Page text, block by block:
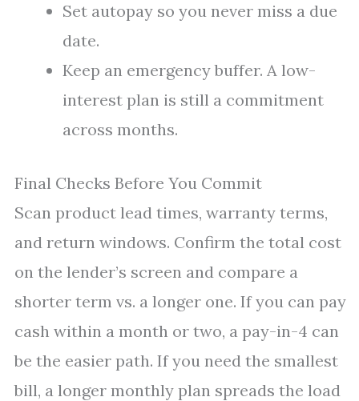
Set autopay so you never miss a due
date.
Keep an emergency buffer. A low-
interest plan is still a commitment
across months.
Final Checks Before You Commit
Scan product lead times, warranty terms,
and return windows. Confirm the total cost
on the lender’s screen and compare a
shorter term vs. a longer one. If you can pay
cash within a month or two, a pay-in-4 can
be the easier path. If you need the smallest
bill, a longer monthly plan spreads the load